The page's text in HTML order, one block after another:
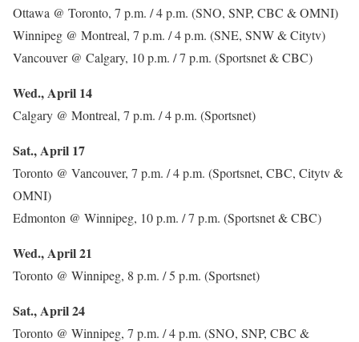
Ottawa @ Toronto, 7 p.m. / 4 p.m. (SNO, SNP, CBC & OMNI)
Winnipeg @ Montreal, 7 p.m. / 4 p.m. (SNE, SNW & Citytv)
Vancouver @ Calgary, 10 p.m. / 7 p.m. (Sportsnet & CBC)
Wed., April 14
Calgary @ Montreal, 7 p.m. / 4 p.m. (Sportsnet)
Sat., April 17
Toronto @ Vancouver, 7 p.m. / 4 p.m. (Sportsnet, CBC, Citytv &
OMNI)
Edmonton @ Winnipeg, 10 p.m. / 7 p.m. (Sportsnet & CBC)
Wed., April 21
Toronto @ Winnipeg, 8 p.m. / 5 p.m. (Sportsnet)
Sat., April 24
Toronto @ Winnipeg, 7 p.m. / 4 p.m. (SNO, SNP, CBC &